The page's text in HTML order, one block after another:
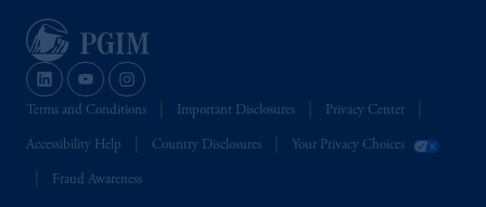
Terms and Conditions Important Disclosures Privacy Center
Accessibility Help Country Disclosures Your Privacy Choices
Fraud Awareness